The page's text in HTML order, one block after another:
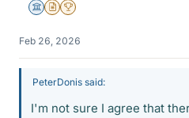
Science Advisor
Insights Author
2025 Award
Feb 26, 2026
PeterDonis said:
I'm not sure I agree that